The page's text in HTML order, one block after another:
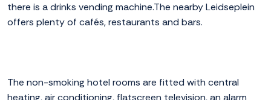
there is a drinks vending machine.The nearby Leidseplein
offers plenty of cafés, restaurants and bars.
The non-smoking hotel rooms are fitted with central